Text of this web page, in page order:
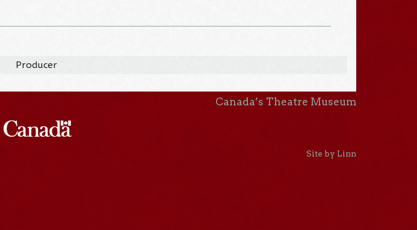
Producer
Canada’s Theatre Museum
Site by Linn